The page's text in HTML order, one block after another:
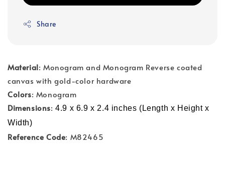
Share
Material: Monogram and Monogram Reverse coated
canvas with gold-color hardware
Colors: Monogram
Dimensions:4.9 x 6.9 x 2.4 inches (Length x Height x
Width)
Reference Code: M82465